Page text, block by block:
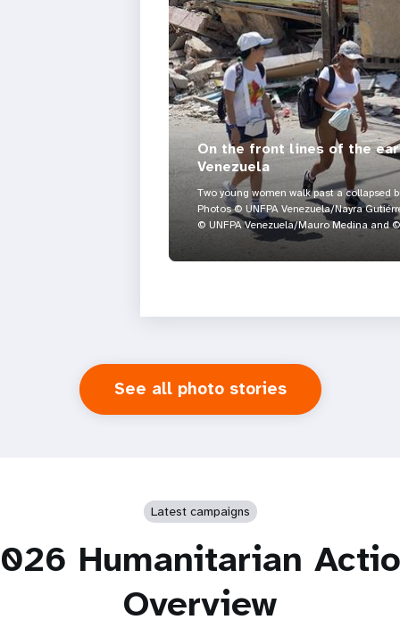
On the front lines of the
Venezuela
Two young women walk past a collapsed
Photos © UNFPA Venezuela/Nayra
© UNFPA Venezuela/Mauro Medina and
See all photo stories
Latest campaigns
Humanitarian
Overview